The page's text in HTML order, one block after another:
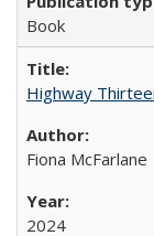
Book
Highway
Fiona McFarlane
2024